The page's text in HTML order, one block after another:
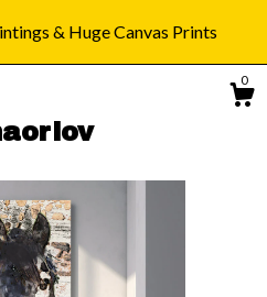
& Huge Canvas Prints
0
Blog